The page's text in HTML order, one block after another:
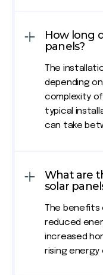
How long
panels?
The
depending
complexity
typical
can take
What are
solar
The benefits
reduced
increased
rising energy